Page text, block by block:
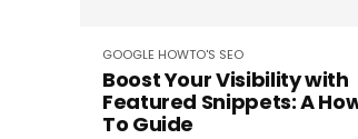
GOOGLE HOWTO'S SEO
Boost Your Visibility with
Featured Snippets: A
To Guide